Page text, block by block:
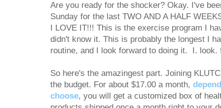
Are you ready for the shocker? Okay. I've
Sunday for the last TWO AND A HALF
I LOVE IT!!! This is the exercise program I
didn't know it. This is probably the longest I
routine, and I look forward to doing it. I. look.
So here's the amazingest part. Joining
the budget. For about $17.00 a month,
choose, you will get a customized box of